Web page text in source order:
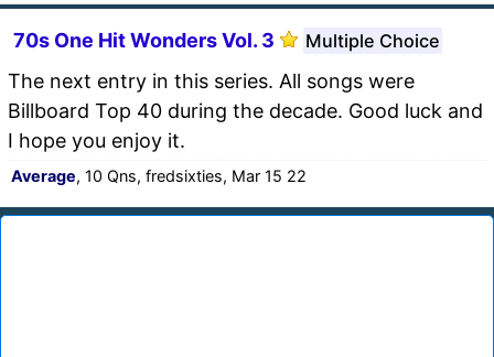
70s One Hit Wonders Vol. 3 Multiple Choice
The next entry in this series. All songs were
Billboard Top 40 during the decade. Good luck and
I hope you enjoy it.
Average, 10 Qns, fredsixties, Mar 15 22